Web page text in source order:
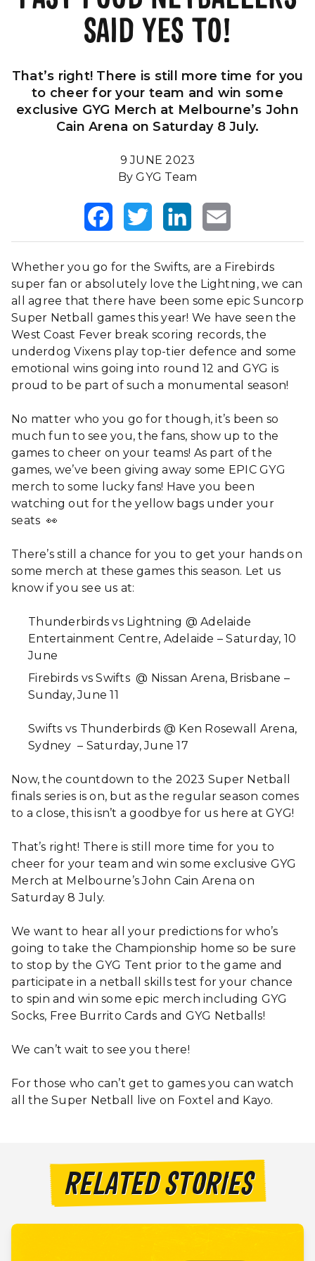
SAID YES TO!
That’s right! There is still more time for you
to cheer for your team and win some
exclusive GYG Merch at Melbourne’s John
Cain Arena on Saturday 8 July.
9 JUNE 2023
By GYG Team
FacebookTwitterLinkedInEmail
Whether you go for the Swifts, are a Firebirds
super fan or absolutely love the Lightning, we can
all agree that there have been some epic Suncorp
Super Netball games this year! We have seen the
West Coast Fever break scoring records, the
underdog Vixens play top-tier defence and some
emotional wins going into round 12 and GYG is
proud to be part of such a monumental season!
No matter who you go for though, it’s been so
much fun to see you, the fans, show up to the
games to cheer on your teams! As part of the
games, we’ve been giving away some EPIC GYG
merch to some lucky fans! Have you been
watching out for the yellow bags under your
seats 👀
There’s still a chance for you to get your hands on
some merch at these games this season. Let us
know if you see us at:
Thunderbirds vs Lightning @ Adelaide
Entertainment Centre, Adelaide – Saturday, 10
June
Firebirds vs Swifts @ Nissan Arena, Brisbane –
Sunday, June 11
Swifts vs Thunderbirds @ Ken Rosewall Arena,
Sydney – Saturday, June 17
Now, the countdown to the 2023 Super Netball
finals series is on, but as the regular season comes
to a close, this isn’t a goodbye for us here at GYG!
That’s right! There is still more time for you to
cheer for your team and win some exclusive GYG
Merch at Melbourne’s John Cain Arena on
Saturday 8 July.
We want to hear all your predictions for who’s
going to take the Championship home so be sure
to stop by the GYG Tent prior to the game and
participate in a netball skills test for your chance
to spin and win some epic merch including GYG
Socks, Free Burrito Cards and GYG Netballs!
We can’t wait to see you there!
For those who can’t get to games you can watch
all the Super Netball live on Foxtel and Kayo.
RELATED STORIES